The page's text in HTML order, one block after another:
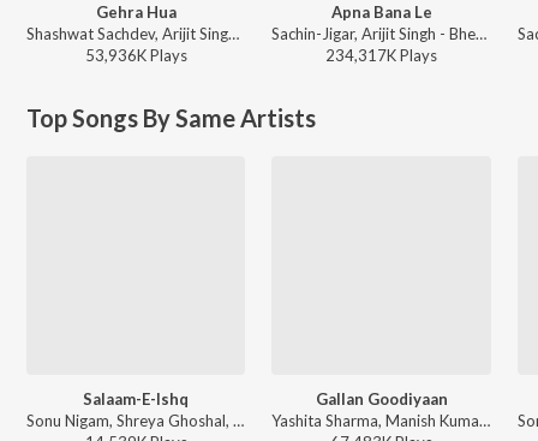
Gehra Hua
Shashwat Sachdev, Arijit Singh, Irshad Kamil, Armaan Khan - Dhurandhar
53,936KPlays
Apna Bana Le
Sachin-Jigar, Arijit Singh - Bhediya
234,317KPlays
Top Songs By Same Artists
Salaam-E-Ishq
Sonu Nigam, Shreya Ghoshal, Kunal Ganjawala, Sadhana Sargam, Shankar Mahadevan - Salaam-E-Ishq
Gallan Goodiyaan
Yashita Sharma, Manish Kumar Tipu, Farhan Akhtar, Shankar Mahadevan, Sukhwinder Singh, Shankar-Ehsaan-Loy - Dil Dhadakne Do